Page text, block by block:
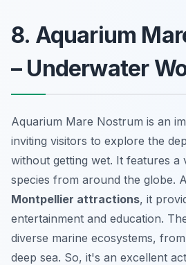
8. Aquarium
– Underwater
Aquarium Mare Nostrum is an
inviting visitors to explore the
without getting wet. It features a
species from around the globe.
Montpellier attractions, it
entertainment and education.
diverse marine ecosystems,
deep sea. So, it's an excellent